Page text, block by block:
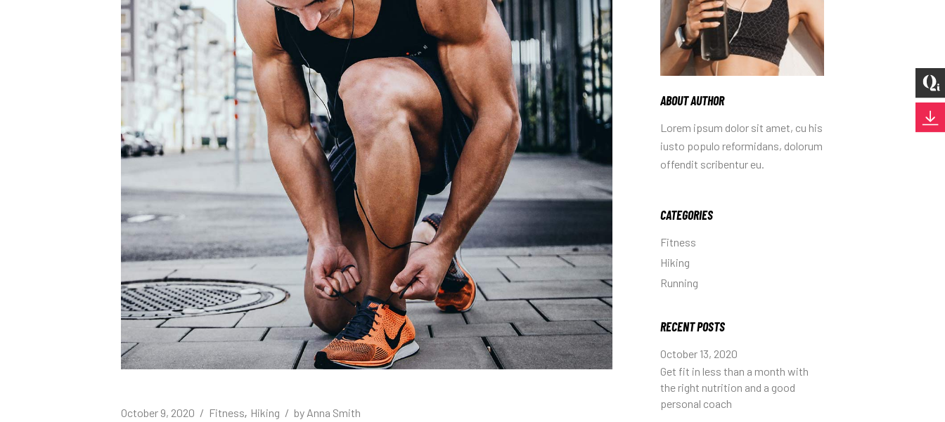
October 9, 2020 Fitness Hiking by Anna Smith
ABOUT AUTHOR
Lorem ipsum dolor sit amet, cu his
iusto populo reformidans, dolorum
offendit scribentur eu.
CATEGORIES
Fitness
Hiking
Running
RECENT POSTS
Get fit in less than a month with
the right nutrition and a good
personal coach
October 13, 2020